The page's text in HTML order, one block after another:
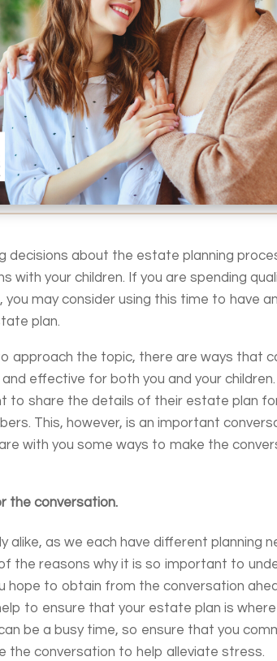
decisions about the estate planning
with your children. If you are spending
you may consider using this time to have
plan.
approach the topic, there are ways that
effective for both you and your
to share the details of their estate plan
This, however, is an important
with you some ways to make the
the conversation.
alike, as we each have different planning
the reasons why it is so important to
hope to obtain from the conversation
to ensure that your estate plan is
be a busy time, so ensure that you
the conversation to help alleviate stress.